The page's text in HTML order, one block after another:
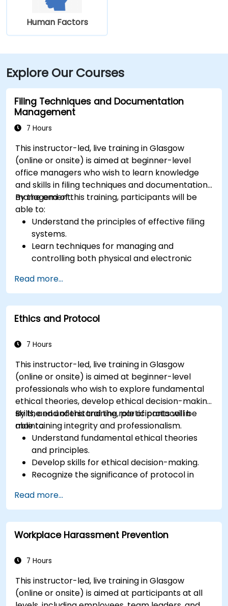
Human Factors
Explore Our Courses
Filing Techniques and Documentation
Management
7 Hours
This instructor-led, live training in Glasgow
(online or onsite) is aimed at beginner-level
office managers who wish to learn knowledge
and skills in filing techniques and documentation
management.
By the end of this training, participants will be
able to:
Understand the principles of effective filing
systems.
Learn techniques for managing and
controlling both physical and electronic
Develop skills in creating, maintaining, and
archiving records.
Apply best practices for documentation
management to improve organizational
Read more...
Ethics and Protocol
7 Hours
This instructor-led, live training in Glasgow
(online or onsite) is aimed at beginner-level
professionals who wish to explore fundamental
ethical theories, develop ethical decision-making
skills, and understand the role of protocol in
maintaining integrity and professionalism.
By the end of this training, participants will be
able to:
Understand fundamental ethical theories
and principles.
Develop skills for ethical decision-making.
Recognize the significance of protocol in
Learn to navigate ethical dilemmas and
conflicts of interest.
Understand the role of ethics and protocol in
different industries.
Read more...
Workplace Harassment Prevention
7 Hours
This instructor-led, live training in Glasgow
(online or onsite) is aimed at participants at all